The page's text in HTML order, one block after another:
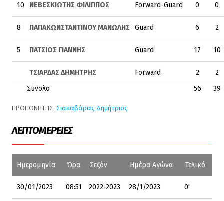
10 ΝΕΒΕΣΚΙΩΤΗΣ ΦΙΛΙΠΠΟΣ Forward-Guard 0 0
8 ΠΑΠΑΚΩΝΣΤΑΝΤΙΝΟΥ ΜΑΝΩΛΗΣ Guard 6 2
5 ΠΑΤΣΙΟΣ ΓΙΑΝΝΗΣ Guard 17 10
ΤΣΙΑΡΔΑΣ ΔΗΜΗΤΡΗΣ Forward 2
2
Σύνολο
56 39
ΠΡΟΠΟΝΗΤΗΣ: Σιακαβάρας Δημήτριος
ΛΕΠΤΟΜΈΡΕΙΕΣ
Ημερομηνία Ώρα Σεζόν Ημέρα Αγώνα Τελικό
30/01/2023 08:51 2022-2023 28/1/2023 0'